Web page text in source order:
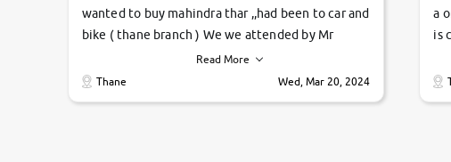
wanted to buy mahindra thar ,,had been to car and
bike ( thane branch ) We we attended by Mr
pratik , he was very polite ,helpfull ,supporting
,the quality of car was very very good ,they
Read More
Thane
Wed, Mar 20, 2024
a
is